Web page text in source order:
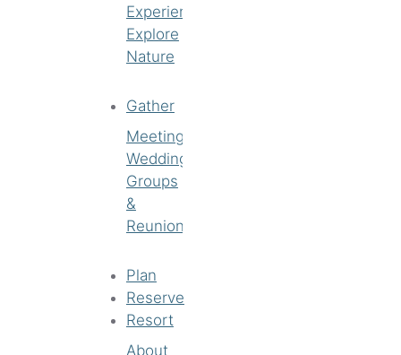
Experiences
Explore
Nature
Gather
Meetings
Weddings
Groups
&
Reunions
Plan
Reserve
Resort
About